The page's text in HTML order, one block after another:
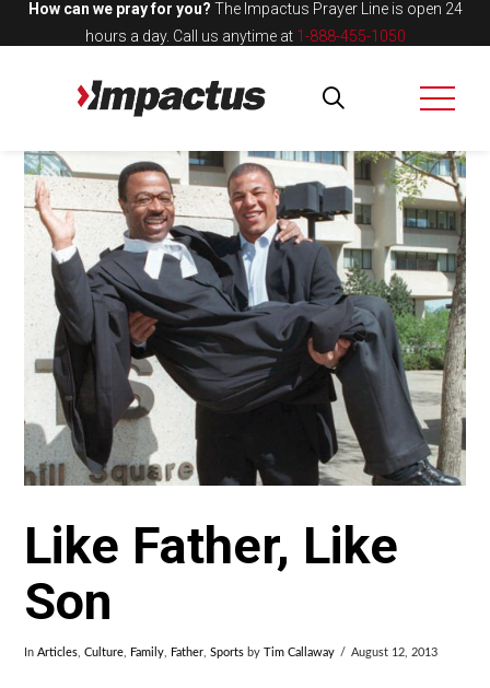
How can we pray for you? The Impactus Prayer Line is open 24
hours a day. Call us anytime at 1-888-455-1050
Like Father, Like
Son
InArticles ,Culture Family Father ,Sports by Tim Callaway August 12, 2013